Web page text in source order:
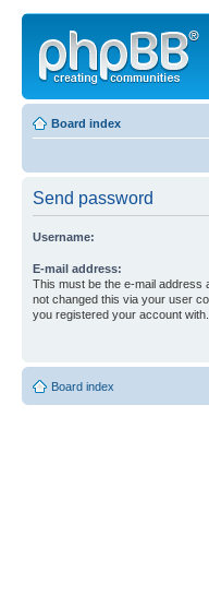
Board index
Send password
Username:
E-mail address:
This must be the e-mail address
not changed this via your user
you registered your account with.
Board index